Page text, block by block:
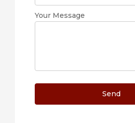
Your Message